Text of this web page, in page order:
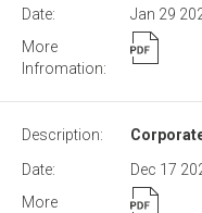
Jan 29
Dec 17